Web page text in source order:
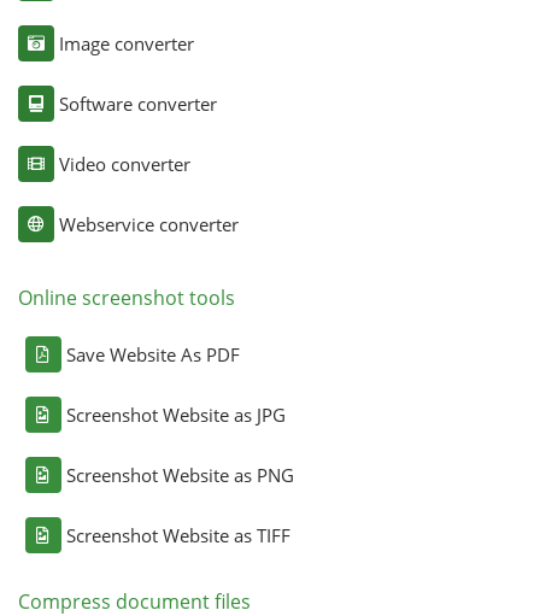
Image converter
Software converter
Video converter
Webservice converter
Online screenshot tools
Save Website As PDF
Screenshot Website as JPG
Screenshot Website as PNG
Screenshot Website as TIFF
Compress document files